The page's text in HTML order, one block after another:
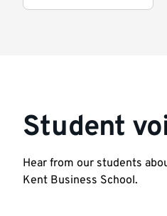
Student
Hear from our students
Kent Business School.